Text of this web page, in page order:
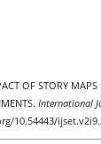
OF STORY MAPS
International
10.54443/